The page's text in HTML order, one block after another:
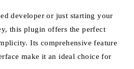
developer or just starting your
this plugin offers the perfect
Its comprehensive feature
make it an ideal choice for